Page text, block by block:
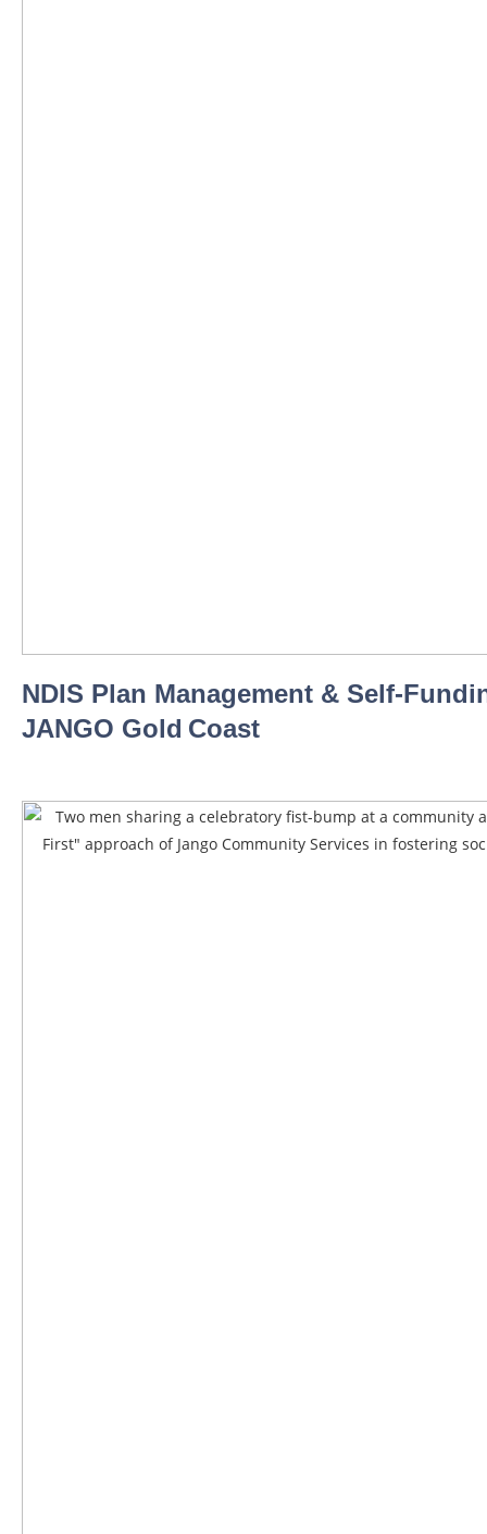
NDIS Plan Management &
JANGO Gold Coast